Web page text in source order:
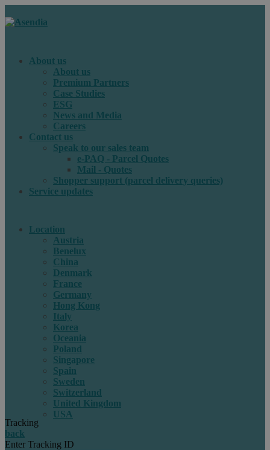
About us
About us
Premium Partners
Case Studies
ESG
News and Media
Careers
Contact us
Speak to our sales team
e-PAQ - Parcel Quotes
Mail - Quotes
Shopper support (parcel delivery queries)
Service updates
Location
Austria
Benelux
China
Denmark
France
Germany
Hong Kong
Italy
Korea
Oceania
Poland
Singapore
Spain
Sweden
Switzerland
United Kingdom
USA
Tracking
back
Enter Tracking ID